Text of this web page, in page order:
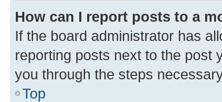
How can I report posts to a
If the board administrator has
reporting posts next to the post
you through the steps
Top